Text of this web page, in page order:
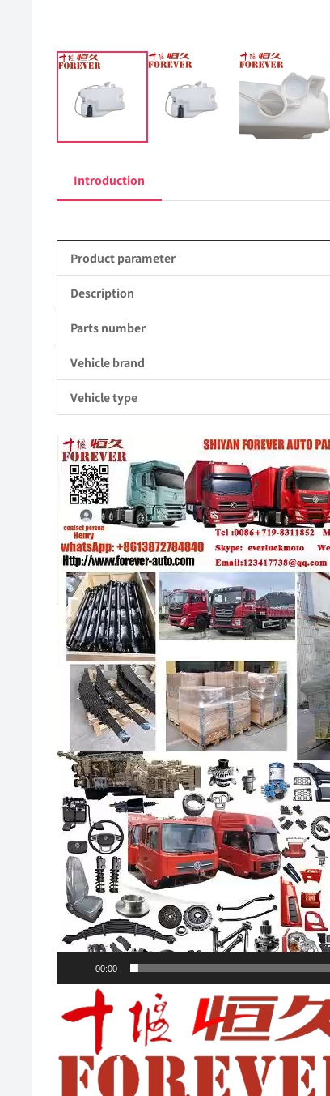
Introduction
Product parameter
Description
Parts number
Vehicle brand
Vehicle type
Video
Player
00:00